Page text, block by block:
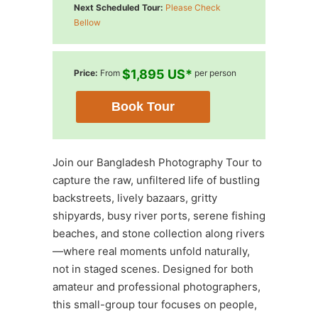
Next Scheduled Tour: Please Check
Bellow
Price: From $1,895 US* per person
Book Tour
Join our Bangladesh Photography Tour to
capture the raw, unfiltered life of bustling
backstreets, lively bazaars, gritty
shipyards, busy river ports, serene fishing
beaches, and stone collection along rivers
—where real moments unfold naturally,
not in staged scenes. Designed for both
amateur and professional photographers,
this small-group tour focuses on people,